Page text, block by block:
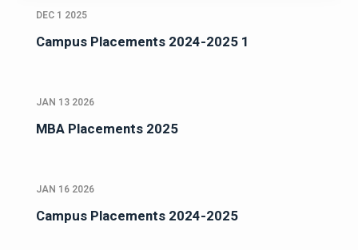
DEC 1 2025
Campus Placements 2024-2025 1
JAN 13 2026
MBA Placements 2025
JAN 16 2026
Campus Placements 2024-2025